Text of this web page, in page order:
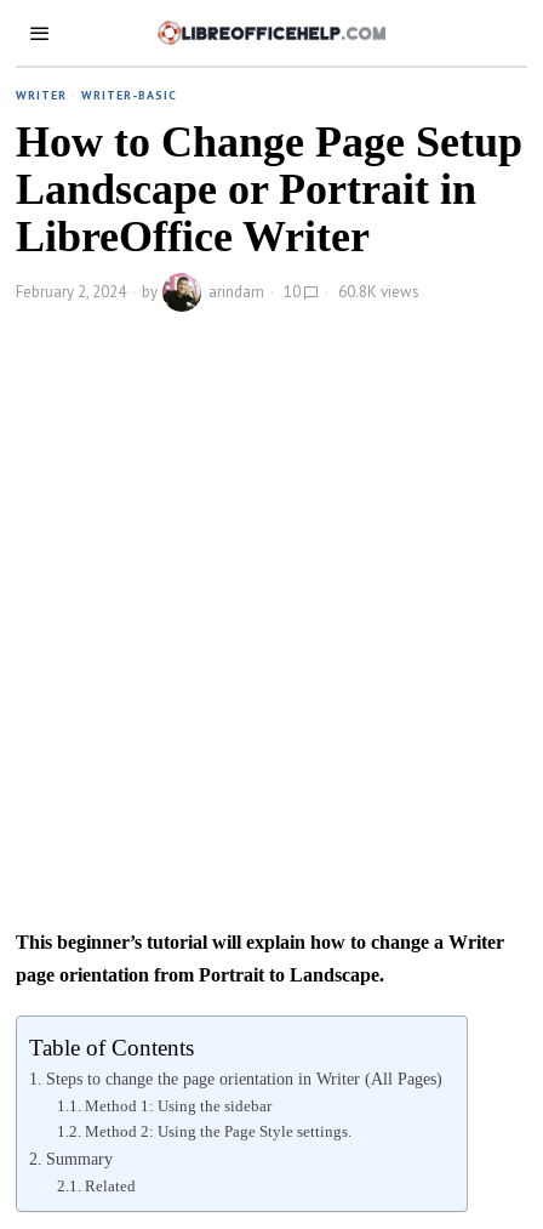
WRITER · WRITER-BASIC
How to Change Page Setup
Landscape or Portrait in
LibreOffice Writer
February 2, 2024 by arindam 10 60.8K views
This beginner’s tutorial will explain how to change a Writer
page orientation from Portrait to Landscape.
Table of Contents
Steps to change the page orientation in Writer (All Pages)
Method 1: Using the sidebar
Method 2: Using the Page Style settings.
Summary
Related